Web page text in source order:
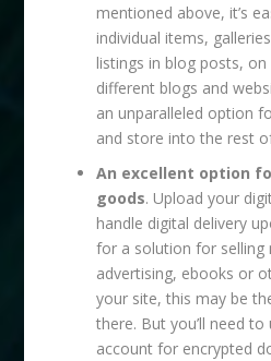
mentioned above, it’s
individual items,
listings in blog posts,
different blogs and
an unparalleled option
and store into the rest
An excellent option
goods. Upload your
handle digital delivery
for a solution for selling
advertising, ebooks or
your site, this may be
there. But you’ll need
account for encrypted